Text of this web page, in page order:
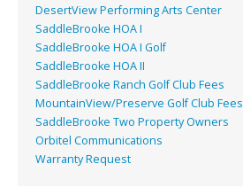
DesertView Performing Arts Center
SaddleBrooke HOA I
SaddleBrooke HOA I Golf
SaddleBrooke HOA II
SaddleBrooke Ranch Golf Club Fees
MountainView/Preserve Golf Club Fees
SaddleBrooke Two Property Owners
Orbitel Communications
Warranty Request